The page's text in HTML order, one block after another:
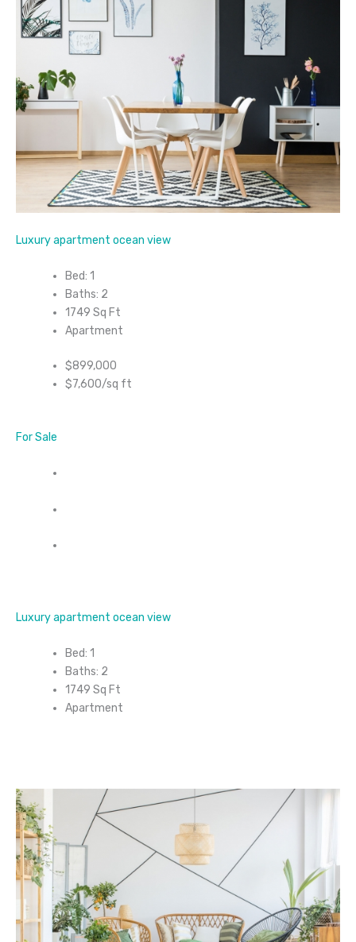
Luxury apartment ocean view
Bed: 1
Baths: 2
1749 Sq Ft
Apartment
$899,000
$7,600/sq ft
For Sale
Luxury apartment ocean view
Bed: 1
Baths: 2
1749 Sq Ft
Apartment